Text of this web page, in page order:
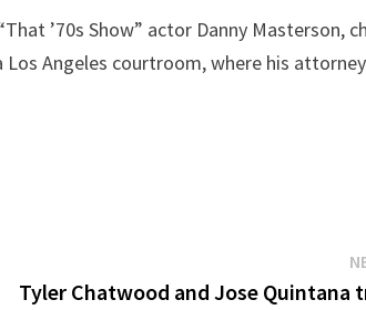
’70s Show” actor Danny Masterson,
Angeles courtroom, where his attorney
Tyler Chatwood and Jose Quintana